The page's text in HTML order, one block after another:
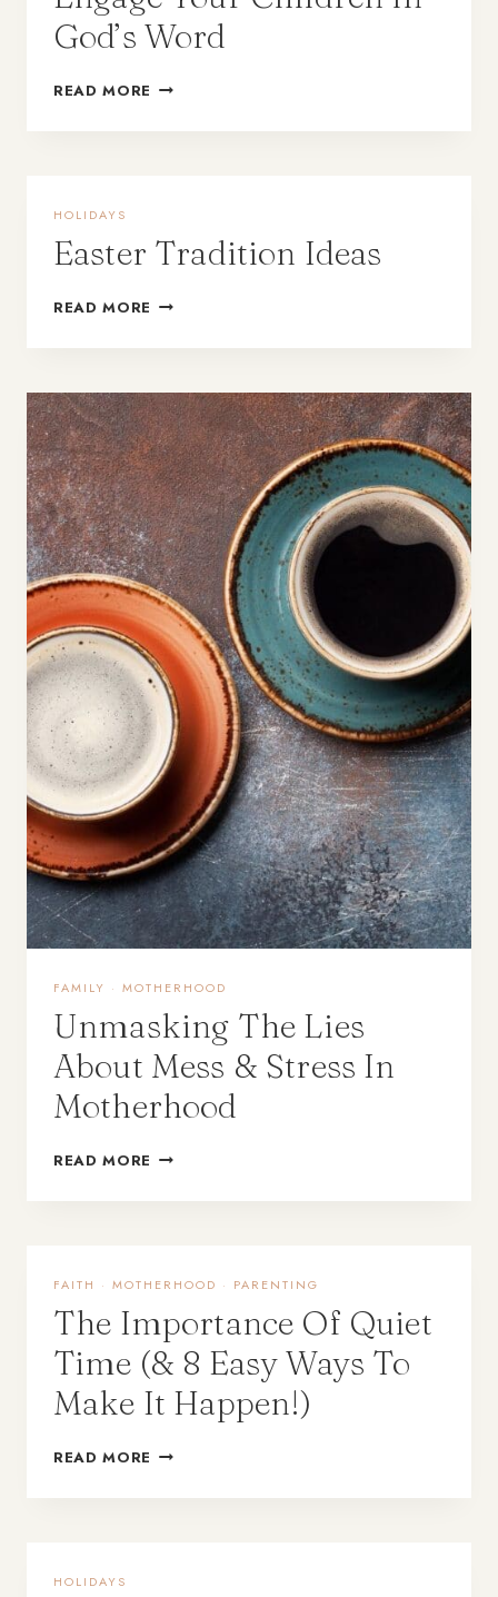
God’s Word
READ MORE
HOLIDAYS
Easter Tradition Ideas
READ MORE
FAMILY · MOTHERHOOD
Unmasking The Lies
About Mess & Stress In
Motherhood
READ MORE
FAITH · MOTHERHOOD · PARENTING
The Importance Of Quiet
Time (& 8 Easy Ways To
Make It Happen!)
READ MORE
HOLIDAYS